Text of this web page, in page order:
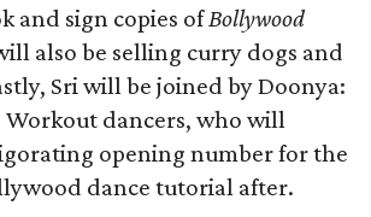
and sign copies ofBollywood
also be selling curry dogs and
Sri will be joined by Doonya:
dancers, who will
opening number for the
dance tutorial after.